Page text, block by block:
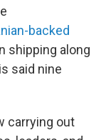
backed
shipping along
said nine
carrying out